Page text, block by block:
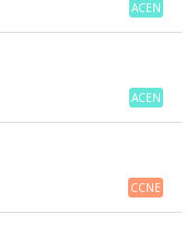
ACEN
ACEN
CCNE